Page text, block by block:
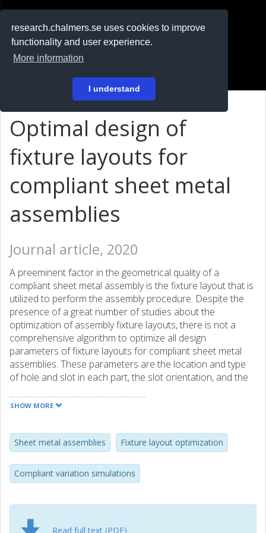
research.chalmers.se uses cookies to improve
functionality and user experience.
More information
I understand
På svenska
Optimal design of
fixture layouts for
compliant sheet metal
assemblies
Journal article, 2020
A preeminent factor in the geometrical quality of a
compliant sheet metal assembly is the fixture layout that is
utilized to perform the assembly procedure. Despite the
presence of a great number of studies about the
optimization of assembly fixture layouts, there is not a
comprehensive algorithm to optimize all design
parameters of fixture layouts for compliant sheet metal
assemblies. These parameters are the location and type
of hole and slot in each part, the slot orientation, and the
presents a novel optimization method that optimizes all
compliant variation simulations of the assemblies are
utilized along with evolutionary optimization algorithms.
The assembly springback and contacts between parts are
considered in the simulations. After determining the
locators are fine-tuned in another stage of optimization.
Besides, a top-down design procedure is proposed for
SHOW MORE
Sheet metal assemblies Fixture layout optimization
Compliant variation simulations
Read full text (PDF)